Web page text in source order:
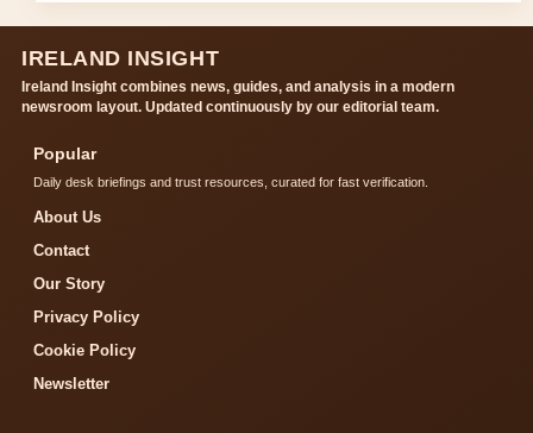
IRELAND INSIGHT
Ireland Insight combines news, guides, and analysis in a modern
newsroom layout. Updated continuously by our editorial team.
Popular
Daily desk briefings and trust resources, curated for fast verification.
About Us
Contact
Our Story
Privacy Policy
Cookie Policy
Newsletter